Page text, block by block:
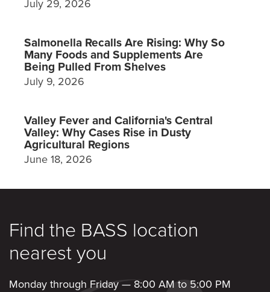
July 29, 2026
Salmonella Recalls Are Rising: Why So
Many Foods and Supplements Are
Being Pulled From Shelves
July 9, 2026
Valley Fever and California's Central
Valley: Why Cases Rise in Dusty
Agricultural Regions
June 18, 2026
Find the BASS location
nearest you
Monday through Friday — 8:00 AM to 5:00 PM